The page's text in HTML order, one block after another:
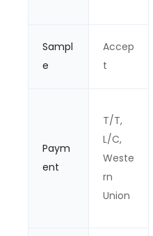
Sampl
e
Accep
t
Paym
ent
T/T,
L/C,
Weste
rn
Union